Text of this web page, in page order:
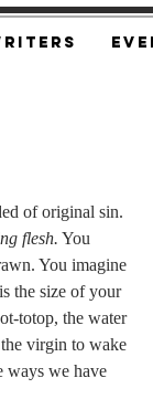
of original sin.
flesh. You
You imagine
the size of your
totop, the water
virgin to wake
ways we have